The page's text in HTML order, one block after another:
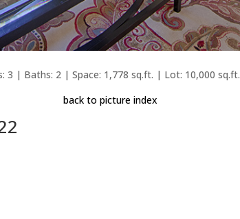
3 | Baths: 2 | Space: 1,778 sq.ft. | Lot: 10,000 sq.ft.
back to picture index